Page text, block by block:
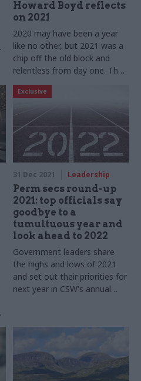
Howard Boyd reflects
on 2021
2020 may have been a year
like no other, but 2021 was a
chip off the old block and
relentless from day one. The
EA chair tells us about 12
more months of dealing with
with new challenges
Exclusive
31 Dec 2021 Leadership
Perm secs round-up
2021: top officials say
goodbye to a
tumultuous year and
look ahead to 2022
Government leaders share
the highs and lows of 2021
and set out their priorities for
next year in CSW's annual